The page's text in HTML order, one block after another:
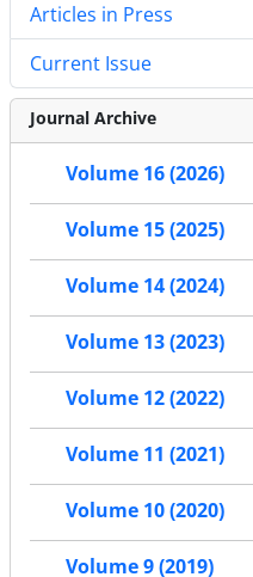
Articles in Press
Current Issue
Journal Archive
Volume 16 (2026)
Volume 15 (2025)
Volume 14 (2024)
Volume 13 (2023)
Volume 12 (2022)
Volume 11 (2021)
Volume 10 (2020)
Volume 9 (2019)